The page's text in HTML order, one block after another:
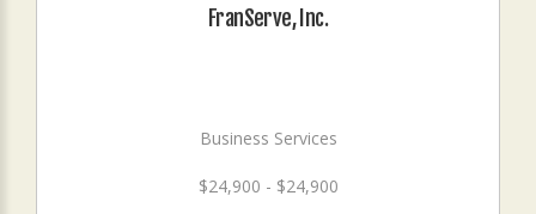
FranServe, Inc.
Business Services
$24,900 - $24,900